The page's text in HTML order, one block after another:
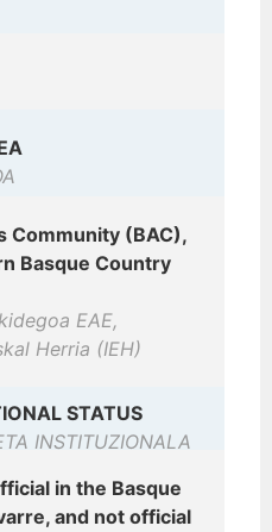
Community (BAC),
Basque Country
EAE,
Herria (IEH)
STATUS
INSTITUZIONALA
in the Basque
and not official